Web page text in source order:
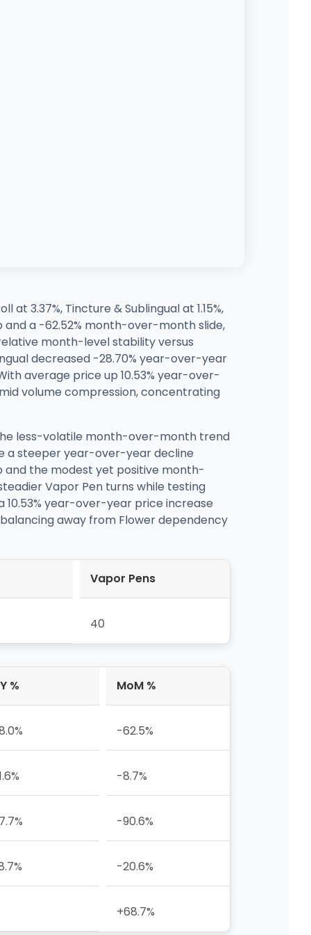
3.37%, Tincture & Sublingual at 1.15%,
a -62.52% month-over-month slide,
month-level stability versus
decreased -28.70% year-over-year
average price up 10.53% year-over-
volume compression, concentrating
less-volatile month-over-month trend
a steeper year-over-year decline
and the modest yet positive month-
Vapor Pen turns while testing
year-over-year price increase
away from Flower dependency
Vapor Pens
40
% MoM %
-62.5%
-8.7%
-90.6%
-20.6%
+68.7%